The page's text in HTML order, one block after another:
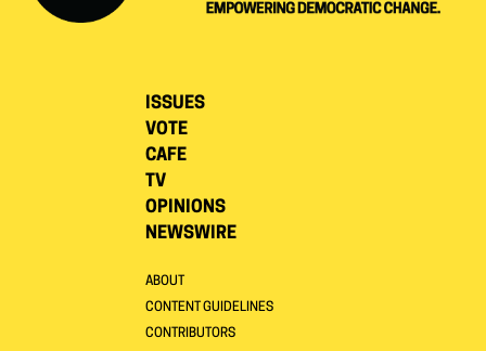
ISSUES
VOTE
CAFE
TV
OPINIONS
NEWSWIRE
ABOUT
CONTENT GUIDELINES
CONTRIBUTORS